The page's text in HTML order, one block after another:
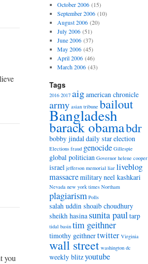
you
October 2006(15)
September 2006(10)
August 2006(20)
July 2006(51)
June 2006(37)
May 2006(45)
April 2006(46)
March 2006(43)
Tags
2016 2017 aigamerican chronicle
army asian tribune bailout
Bangladesh
barack obamabdr
bobby jindaldaily starelection
Elections fraud genocide Gillespie
global politician Governor helene cooper
israel jefferson memorial liar liveblog
massacremilitaryneel kashkari
Nevada new york times Northam
plagiarism Polls
salah uddin shoaib choudhury
sheikh hasina sunita paultarp
tidal basin tim geithner
timothy geithnertwitter Virginia
wall street washington dc
weekly blitzyoutube